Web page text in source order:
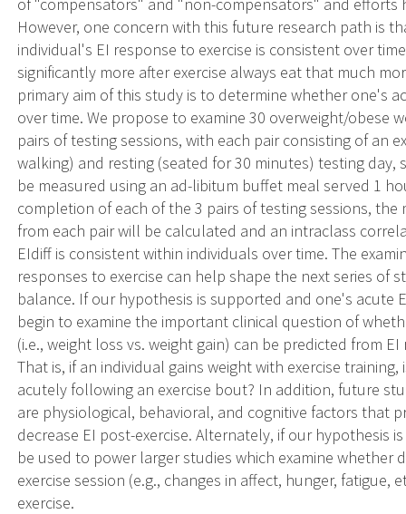
However, one concern with this future research path is
individual's EI response to exercise is consistent over
significantly more after exercise always eat that much
primary aim of this study is to determine whether one's
over time. We propose to examine 30 overweight/obese
pairs of testing sessions, with each pair consisting of an
walking) and resting (seated for 30 minutes) testing
be measured using an ad-libitum buffet meal served 1
completion of each of the 3 pairs of testing sessions, the
from each pair will be calculated and an intraclass
EIdiff is consistent within individuals over time. The
responses to exercise can help shape the next series of
balance. If our hypothesis is supported and one's acute
begin to examine the important clinical question of
(i.e., weight loss vs. weight gain) can be predicted from
That is, if an individual gains weight with exercise
acutely following an exercise bout? In addition, future
are physiological, behavioral, and cognitive factors that
decrease EI post-exercise. Alternately, if our hypothesis
be used to power larger studies which examine whether
exercise session (e.g., changes in affect, hunger,
exercise.